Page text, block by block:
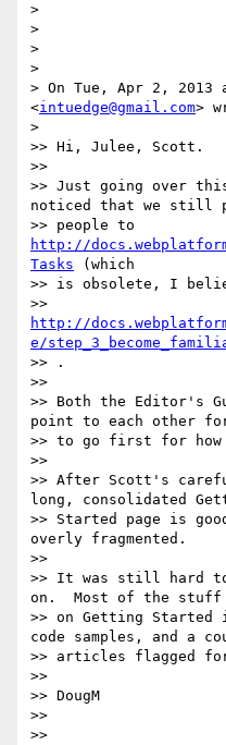
>
>
>
>
> On Tue, Apr 2, 2013
<intuedge@gmail.com>
>
>> Hi, Julee, Scott.
>>
>> Just going over
noticed that we still
http://
Tasks (which
>> is obsolete, I
http://
e/
>> .
>>
>> Both the Editor's
point to each other
>> to go first for
>>
>> After Scott's
long, consolidated
>> Started page is
overly fragmented.
>>
>> It was still hard
on.  Most of the
>> on Getting
code samples, and a
>> articles flagged for
>>
>> DougM
>>
>>